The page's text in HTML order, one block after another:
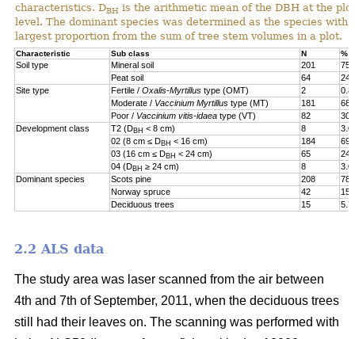
characteristics. DBH is the arithmetic mean of the DBH at the
level. The dominant species was determined as the species with
largest proportion from the sum of tree stem volumes in a plot.
Characteristic Sub class N %
Soil type Mineral soil 201
Peat soil
64
Site type
Fertile / Oxalis-Myrtillus type (OMT) 2
0.8
Moderate / Vaccinium Myrtillus type (MT) 181
Poor / Vaccinium vitis-idaea type (VT) 82
Development class
T2 (DBH < 8 cm) 8
3.0
02 (8 cm ≤ DBH < 16 cm) 184
03 (16 cm ≤ DBH < 24 cm) 65
04 (DBH ≥ 24 cm) 8
3.0
Dominant species
Scots pine 208
Norway spruce
42
Deciduous trees
15 5.7
2.2 ALS data
The study area was laser scanned from the air between
4th and 7th of September, 2011, when the deciduous trees
still had their leaves on. The scanning was performed with